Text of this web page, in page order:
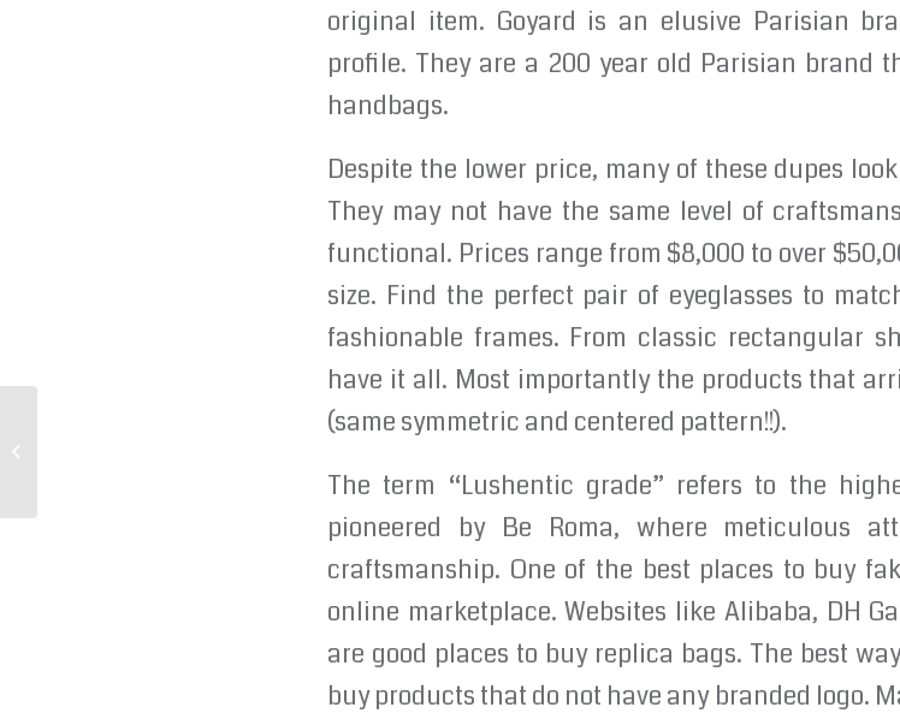
original item. Goyard is an elusive Parisian
profile. They are a 200 year old Parisian brand
handbags.
Despite the lower price, many of these dupes
They may not have the same level of
functional. Prices range from $8,000 to over
size. Find the perfect pair of eyeglasses to
fashionable frames. From classic rectangular
have it all. Most importantly the products that
(same symmetric and centered pattern!!).
The term “Lushentic grade” refers to the
pioneered by Be Roma, where meticulous
craftsmanship. One of the best places to buy
online marketplace. Websites like Alibaba, DH
are good places to buy replica bags. The best
buy products that do not have any branded logo.